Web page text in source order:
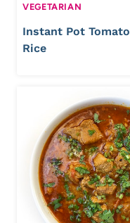
VEGETARIAN
Instant Pot Tomato
Rice